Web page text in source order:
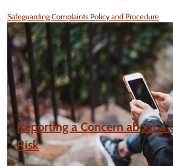
Safeguarding Complaints Policy and Procedure
Reporting a Concern about a
Risk